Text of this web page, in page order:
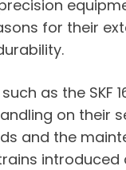
for their
as the
on their
and the